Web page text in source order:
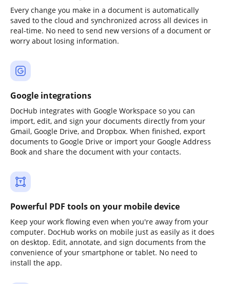
Every change you make in a document is automatically
saved to the cloud and synchronized across all devices in
real-time. No need to send new versions of a document or
worry about losing information.
Google integrations
DocHub integrates with Google Workspace so you can
import, edit, and sign your documents directly from your
Gmail, Google Drive, and Dropbox. When finished, export
documents to Google Drive or import your Google Address
Book and share the document with your contacts.
Powerful PDF tools on your mobile device
Keep your work flowing even when you're away from your
computer. DocHub works on mobile just as easily as it does
on desktop. Edit, annotate, and sign documents from the
convenience of your smartphone or tablet. No need to
install the app.